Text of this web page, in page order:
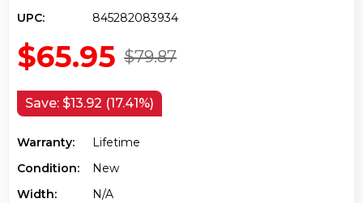
UPC:
845282083934
$79.87
$65.95
Save: $13.92 (17.41%)
Warranty:
Lifetime
Condition:
New
Width:
N/a